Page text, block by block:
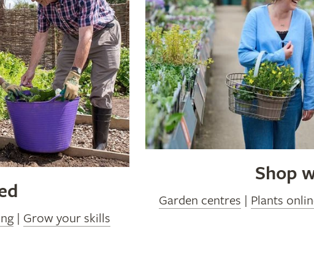
| Grow your skills
Shop
Garden centres | Plants